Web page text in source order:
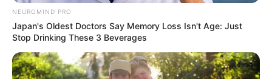
Jarae Womack (The Voice 24 Contestant)
NEUROMIND PRO
Japan's Oldest Doctors Say Memory Loss Isn't Age: Just
Stop Drinking These 3 Beverages